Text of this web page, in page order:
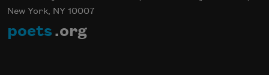
New York, NY 10007
poets .org